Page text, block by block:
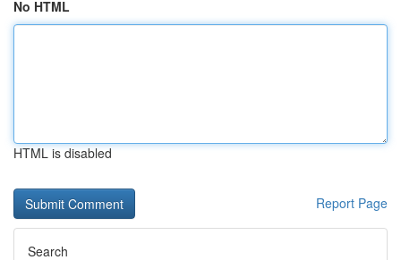
No HTML
HTML is disabled
Report Page
Search